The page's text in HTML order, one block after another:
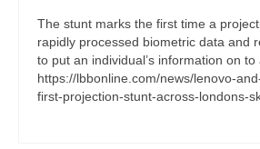
The stunt marks the first time a
rapidly processed biometric data and
to put an individual’s information on
https://lbbonline.com/news/lenovo-
first-projection-stunt-across-londons-